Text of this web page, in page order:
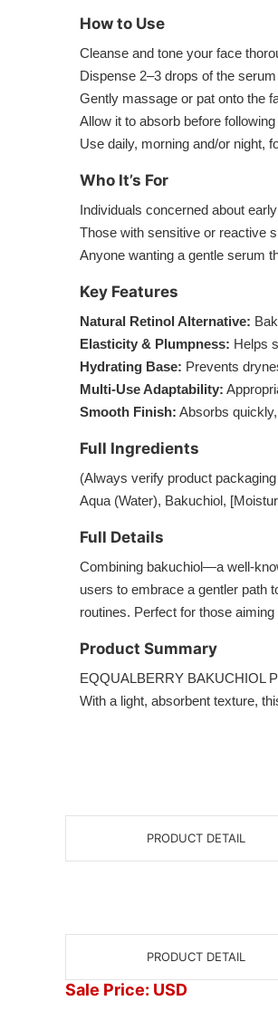
How to Use
Cleanse and tone your face
Dispense 2–3 drops of the
Gently massage or pat onto the
Allow it to absorb before
Use daily, morning and/or night,
Who It’s For
Individuals concerned about
Those with sensitive or reactive
Anyone wanting a gentle serum
Key Features
Natural Retinol Alternative:
Elasticity & Plumpness: Helps
Hydrating Base: Prevents
Multi-Use Adaptability:
Smooth Finish: Absorbs
Full Ingredients
(Always verify product
Aqua (Water), Bakuchiol,
Full Details
Combining bakuchiol—a well-
users to embrace a gentler path
routines. Perfect for those
Product Summary
EQQUALBERRY BAKUCHIOL
With a light, absorbent texture,
PRODUCT DETAIL
PRODUCT DETAIL
Sale Price: USD